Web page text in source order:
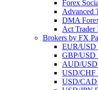
Forex
Advanced
DMA
Act Trader
Brokers by FX
EUR/USD
GBP/USD
AUD/USD
USD/CHF
USD/CAD